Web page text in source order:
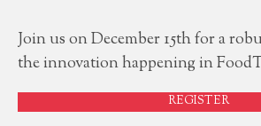
Join us on December 15th for a
the innovation happening in
REGISTER